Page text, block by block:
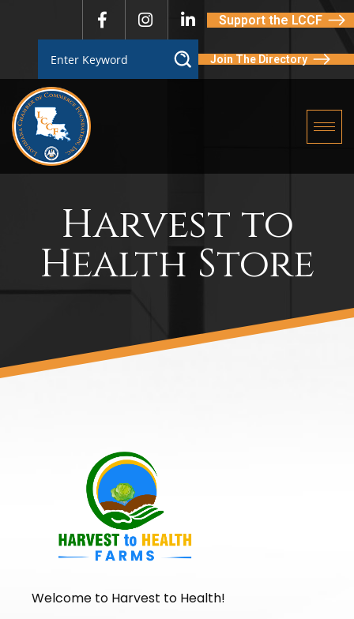
Support the LCCF
Join The Directory
Harvest to
Health Store
Welcome to Harvest to Health!